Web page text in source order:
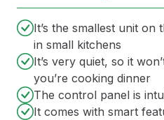
It’s the smallest unit
in small kitchens
It’s very quiet, so it
you’re cooking dinner
The control panel is
It comes with smart